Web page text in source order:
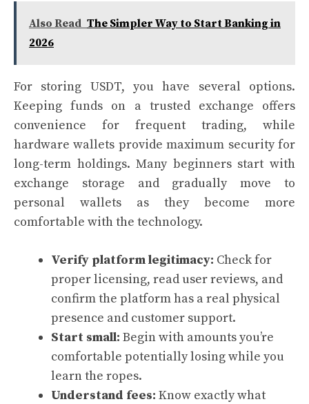
Also Read The Simpler Way to Start Banking in
2026
For storing USDT, you have several options.
Keeping funds on a trusted exchange offers
convenience for frequent trading, while
hardware wallets provide maximum security for
long-term holdings. Many beginners start with
exchange storage and gradually move to
personal wallets as they become more
comfortable with the technology.
Verify platform legitimacy: Check for
proper licensing, read user reviews, and
confirm the platform has a real physical
presence and customer support.
Start small: Begin with amounts you’re
comfortable potentially losing while you
learn the ropes.
Understand fees: Know exactly what